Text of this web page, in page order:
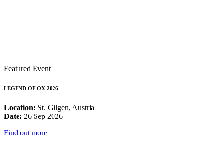
Featured Event
LEGEND OF OX 2026
Location: St. Gilgen, Austria
Date: 26 Sep 2026
Find out more